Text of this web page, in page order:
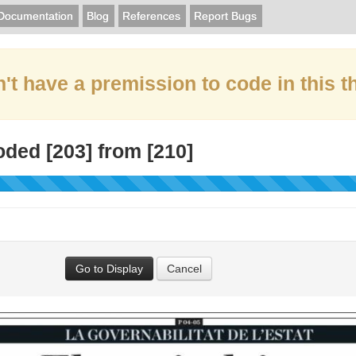
Blog References Report Bugs
have a premission to code in this
[203] from [210]
Go to Display Cancel